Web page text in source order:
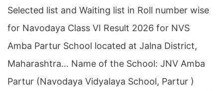
Selected list and Waiting list in Roll number wise
for Navodaya Class VI Result 2026 for NVS
Amba Partur School located at Jalna District,
Maharashtra… Name of the School: JNV Amba
Partur (Navodaya Vidyalaya School, Partur )